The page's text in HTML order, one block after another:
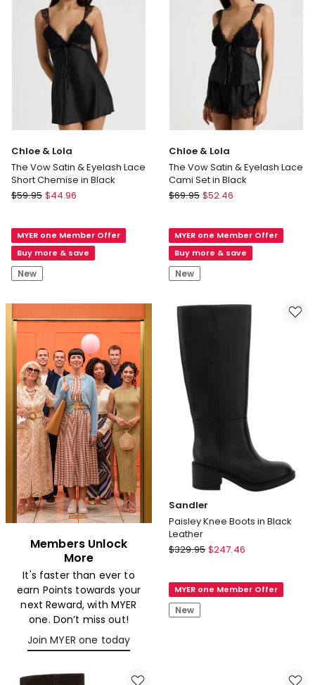
Underwire
Apricot
Chloe & Lola
The Vow Satin & Eyelash Lace
Short Chemise in Black
Chloe
The
Vow
Satin
&
Short
Chemise
Black
$59.95 $44.96
MYER one Member Offer
Buy more & save
New
Chloe & Lola
The Vow Satin & Eyelash Lace
Cami Set in Black
Chloe
The
Vow
Satin
&
Cami
Set
Black
$69.95 $52.46
MYER one Member Offer
Buy more & save
New
Members Unlock
More
It's faster than ever to
earn Points towards your
next Reward, with MYER
one. Don’t miss out!
Join MYER one today
Sandler
Paisley Knee Boots in Black
Leather
Sandler
Boots
in
Black
$329.95 $247.46
MYER one Member Offer
New